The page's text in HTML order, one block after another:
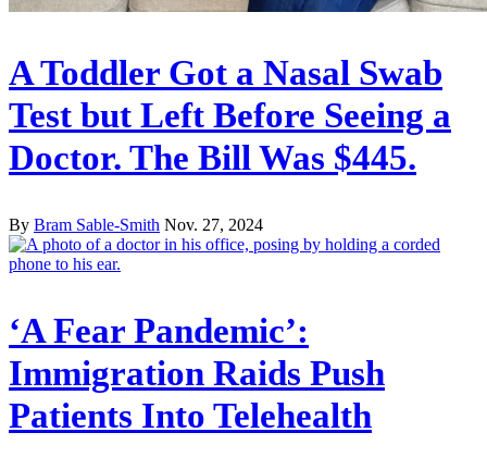
A Toddler Got a Nasal Swab
Test but Left Before Seeing a
Doctor. The Bill Was $445.
By Bram Sable-Smith Nov. 27, 2024
‘A Fear Pandemic’:
Immigration Raids Push
Patients Into Telehealth